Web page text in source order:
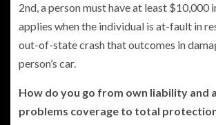
2nd, a person must have at least $10,000
applies when the individual is at-fault in
out-of-state crash that outcomes in
person’s car.
How do you go from own liability and
problems coverage to total